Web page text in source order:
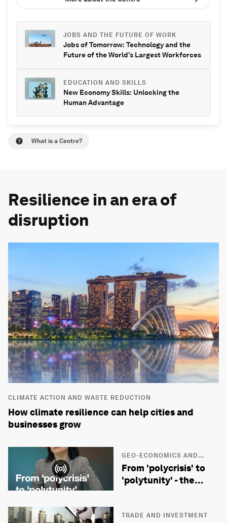
JOBS AND THE FUTURE OF WORK
Jobs of Tomorrow: Technology and the
Future of the World’s Largest Workforces
EDUCATION AND SKILLS
New Economy Skills: Unlocking the
Human Advantage
What is a Centre?
Resilience in an era of
disruption
CLIMATE ACTION AND WASTE REDUCTION
How climate resilience can help cities and
businesses grow
GEO-ECONOMICS AND
POLITICS
From 'polycrisis' to
'polytunity' - the
Ang
TRADE AND INVESTMENT